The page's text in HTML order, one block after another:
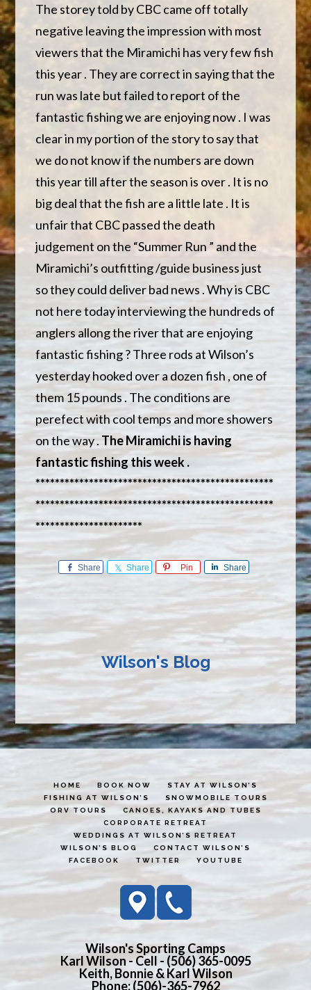
The storey told by CBC came off totally
negative leaving the impression with most
viewers that the Miramichi has very few fish
this year . They are correct in saying that the
run was late but failed to report of the
fantastic fishing we are enjoying now . I was
clear in my portion of the story to say that
we do not know if the numbers are down
this year till after the season is over . It is no
big deal that the fish are a little late . It is
unfair that CBC passed the death
judgement on the “Summer Run ” and the
Miramichi’s outfitting /guide business just
so they could deliver bad news . Why is CBC
not here today interviewing the hundreds of
anglers allong the river that are enjoying
fantastic fishing ? Three rods at Wilson’s
yesterday hooked over a dozen fish , one of
them 15 pounds . The conditions are
perefect with cool temps and more showers
on the way . The Miramichi is having
fantastic fishing this week .
*************************************************
*************************************************
**********************
Share Share Pin Share
Wilson's Blog
HOME BOOK NOW
STAY AT WILSON’S
FISHING AT WILSON’S
SNOWMOBILE TOURS
ORV TOURS
CANOES, KAYAKS AND TUBES
CORPORATE RETREAT
WEDDINGS AT WILSON’S RETREAT
WILSON’S BLOG
CONTACT WILSON’S
FACEBOOK
TWITTER YOUTUBE
Wilson's Sporting Camps
Karl Wilson - Cell - (506) 365-0095
Keith, Bonnie & Karl Wilson
Phone: (506)-365-7962